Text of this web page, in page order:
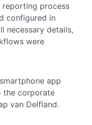
reporting process
configured in
necessary details,
were
app
the corporate
van Delfland.